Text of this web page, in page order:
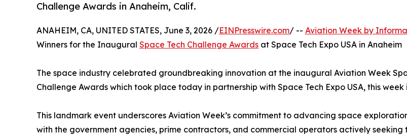
Challenge Awards in Anaheim, Calif.
ANAHEIM, CA, UNITED STATES, June 3, 2026 /EINPresswire.com/ -- Aviation Week by Informa
Winners for the Inaugural Space Tech Challenge Awards at Space Tech Expo USA in Anaheim
The space industry celebrated groundbreaking innovation at the inaugural Aviation Week
Challenge Awards which took place today in partnership with Space Tech Expo USA, this week
This landmark event underscores Aviation Week’s commitment to advancing space
with the government agencies, prime contractors, and commercial operators actively seeking